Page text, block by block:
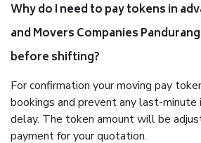
Why do I need to pay tokens in
and Movers Companies
before shifting?
For confirmation your moving pay
bookings and prevent any last-minute
delay. The token amount will be
payment for your quotation.